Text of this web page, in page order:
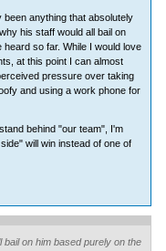
anything that absolutely
his staff would all bail on
so far. While I would love
at this point I can almost
pressure over taking
and using a work phone for
behind "our team", I'm
will win instead of one of
on him based purely on the